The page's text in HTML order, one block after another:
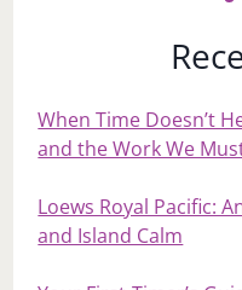
When Time Doesn’t
and the Work We
Loews Royal Pacific:
and Island Calm